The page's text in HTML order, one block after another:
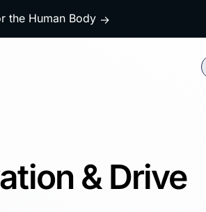
the Human Body →
& Drive